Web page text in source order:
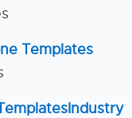
Templates
Industry